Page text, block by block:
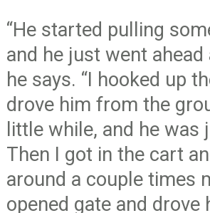
“He started pulling
and he just went ahead
he says. “I hooked up
drove him from the
little while, and he was
Then I got in the cart
around a couple times
opened gate and drove